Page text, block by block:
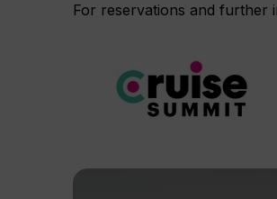
For reservations and further